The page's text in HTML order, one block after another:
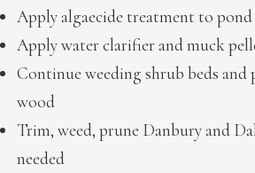
Apply algaecide treatment to pond
Apply water clarifier and muck
Continue weeding shrub beds
wood
Trim, weed, prune Danbury and
needed